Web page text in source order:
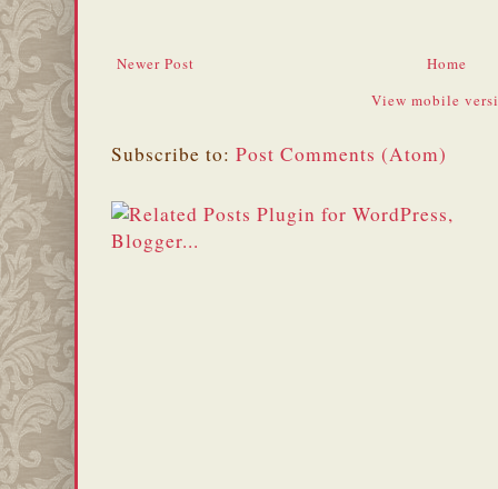
Newer Post
Home
View mobile
Subscribe to: Post Comments (Atom)